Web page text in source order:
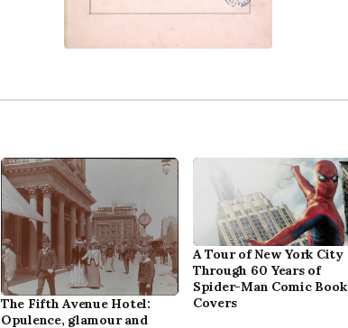
The Fifth Avenue Hotel:
Opulence, glamour and
A Tour of New York City
Through 60 Years of
Spider-Man Comic Book
Covers